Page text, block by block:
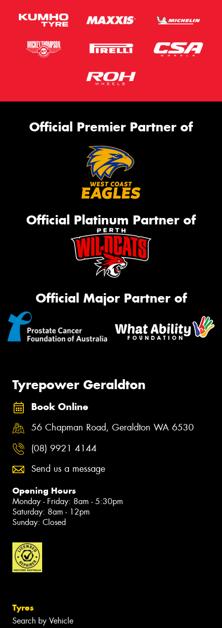
Official Premier Partner of
Official Platinum Partner of
Official Major Partner of
Tyrepower Geraldton
Book Online
56 Chapman Road, Geraldton WA 6530
(08) 9921 4144
Send us a message
Opening Hours
Monday - Friday: 8am - 5:30pm
Saturday: 8am - 12pm
Sunday: Closed
Tyres
Search by Vehicle